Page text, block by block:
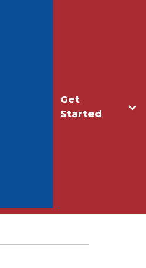
Get
Started